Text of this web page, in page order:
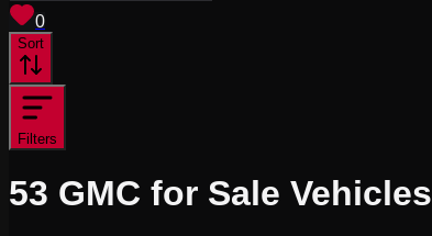
0
Sort
Filters
53 GMC for Sale Vehicles